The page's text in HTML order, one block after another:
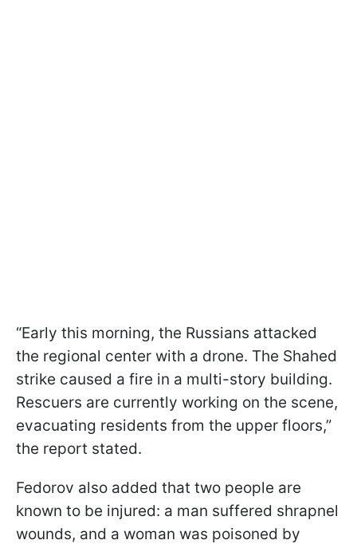
“Early this morning, the Russians attacked
the regional center with a drone. The Shahed
strike caused a fire in a multi-story building.
Rescuers are currently working on the scene,
evacuating residents from the upper floors,”
the report stated.
Fedorov also added that two people are
known to be injured: a man suffered shrapnel
wounds, and a woman was poisoned by